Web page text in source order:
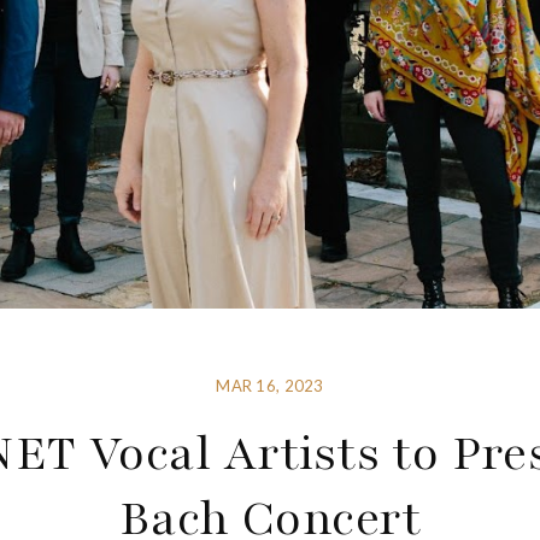
MAR 16, 2023
Vocal Artists to
Bach Concert